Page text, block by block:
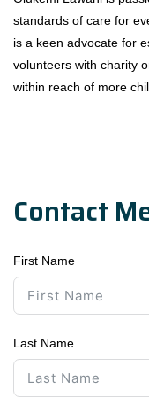
standards of care for
is a keen advocate for
volunteers with charity
within reach of more
Contact
First Name
Last Name